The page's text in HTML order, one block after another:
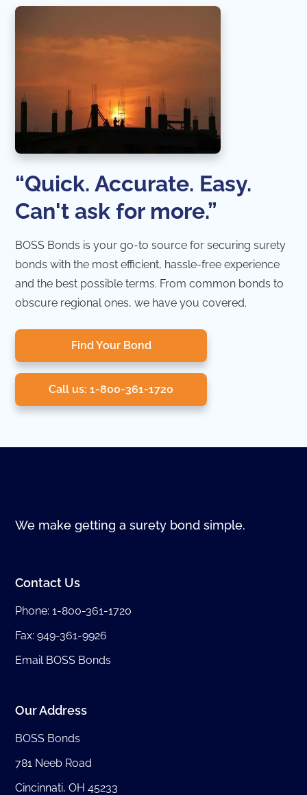
“Quick. Accurate. Easy.
Can't ask for more.”
BOSS Bonds is your go-to source for securing surety
bonds with the most efficient, hassle-free experience
and the best possible terms. From common bonds to
obscure regional ones, we have you covered.
Find Your Bond
Call us: 1-800-361-1720
We make getting a surety bond simple.
Contact Us
Phone:1-800-361-1720
Fax: 949-361-9926
Email BOSS Bonds
Our Address
BOSS Bonds
781 Neeb Road
Cincinnati, OH 45233